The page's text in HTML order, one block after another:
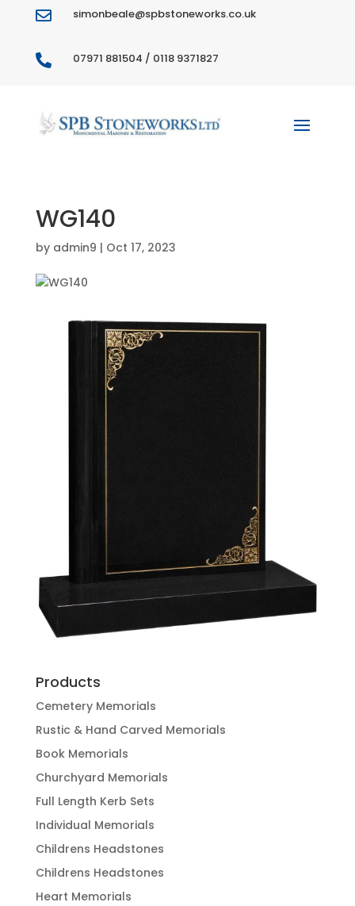
 simonbeale@spbstoneworks.co.uk
 07971 881504 / 0118 9371827
WG140
by admin9 | Oct 17, 2023
Products
Cemetery Memorials
Rustic & Hand Carved Memorials
Book Memorials
Churchyard Memorials
Full Length Kerb Sets
Individual Memorials
Childrens Headstones
Childrens Headstones
Heart Memorials